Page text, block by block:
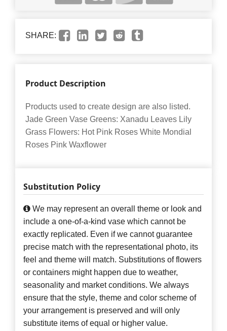
SHARE:
Product Description
Products used to create design are also listed.
Jade Green Vase Greens: Xanadu Leaves Lily
Grass Flowers: Hot Pink Roses White Mondial
Roses Pink Waxflower
Substitution Policy
We may represent an overall theme or look and
include a one-of-a-kind vase which cannot be
exactly replicated. Even if we cannot guarantee
precise match with the representational photo, its
feel and theme will match. Substitutions of flowers
or containers might happen due to weather,
seasonality and market conditions. We always
ensure that the style, theme and color scheme of
your arrangement is preserved and will only
substitute items of equal or higher value.